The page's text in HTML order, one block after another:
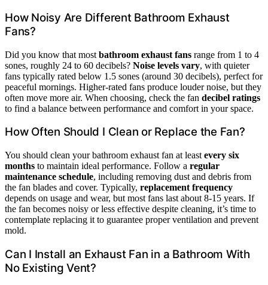
How Noisy Are Different Bathroom Exhaust
Fans?
Did you know that most bathroom exhaust fans range from 1 to 4
sones, roughly 24 to 60 decibels? Noise levels vary, with quieter
fans typically rated below 1.5 sones (around 30 decibels), perfect for
peaceful mornings. Higher-rated fans produce louder noise, but they
often move more air. When choosing, check the fan decibel ratings
to find a balance between performance and comfort in your space.
How Often Should I Clean or Replace the Fan?
You should clean your bathroom exhaust fan at least every six
months to maintain ideal performance. Follow a regular
maintenance schedule, including removing dust and debris from
the fan blades and cover. Typically, replacement frequency
depends on usage and wear, but most fans last about 8-15 years. If
the fan becomes noisy or less effective despite cleaning, it’s time to
contemplate replacing it to guarantee proper ventilation and prevent
mold.
Can I Install an Exhaust Fan in a Bathroom With
No Existing Vent?